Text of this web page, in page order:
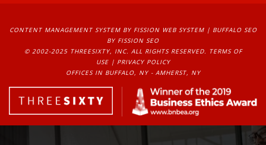
CONTENT MANAGEMENT SYSTEMBY FISSION WEB SYSTEM | BUFFALO SEO
BY FISSION SEO
© 2002-2025 THREESIXTY, INC. ALL RIGHTS RESERVED.
TERMS OF
USE| PRIVACY POLICY
OFFICES IN BUFFALO, NY - AMHERST, NY